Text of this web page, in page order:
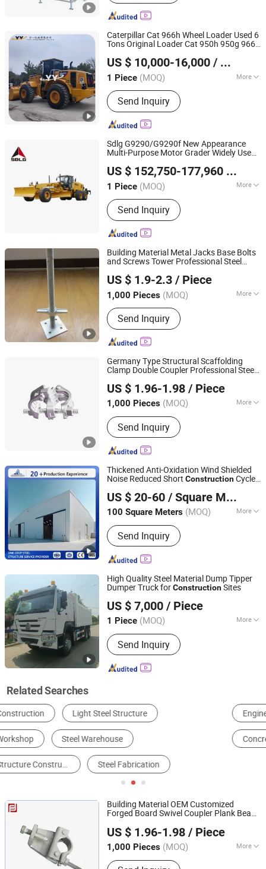
Caterpillar Cat 966h Wheel Loader Used 6
Tons Original Loader Cat 950h 950g 966g
Loader ConstructionMachine
US $ 10,000-16,000 / Piece
1 Piece (MOQ) More
Main Products:Second Hand
Excavator, Second Hand Grader, Used
Loader, Used Roller, Used Bulldozers,
Second Hand Forklift, Second Hand
Crane
Send Inquiry
Shanghai, China Since 2013
Sdlg G9290/G9290f New Appearance
Multi-Purpose Motor Grader Widely Used
and Front Dozer
US $ 152,750-177,960
1 Piece (MOQ) More
Application :Railway, Mine, Farmland,
Highway
Send Inquiry
Shandong Lingong Construction Machinery Co., Ltd
Shandong, China Since 2020
Building Material Metal Jacks Base Bolts
and Screws Tower Professional Steel
US $ 1.9-2.3 / Piece
1,000 Pieces (MOQ) More
Main Products:Scaffolding, Scaffold,
Scaffolding Coupler, Scaffold Coupler,
Ringlock Scaffolding, Cuplock
Scffolding, Frame Systrem Scaffolding,
Shoring Props
Send Inquiry
Rizhao Fast & Fasten Scaffold Co., Ltd.
Shandong, China Since 2013
Germany Type Structural Scaffolding
Clamp Double Coupler Professional Steel
ConstructionScaffolding
US $ 1.96-1.98 / Piece
1,000 Pieces (MOQ) More
Material :Steel
Send Inquiry
Rizhao Fast & Fasten Scaffold Co., Ltd.
Shandong, China Since 2013
Thickened Anti-Oxidation Wind Shielded
Noise Reduced Short ConstructionCycle
for Plastic Injection Molding Plant
US $ 20-60 / Square Meter
100 Square Meters (MOQ) More
Main Products:Steel structure house,
Steel building, Prefab building, Steel
construction, Steel structure
warehouse, Steel frame, Building
Send Inquiry
Jiangsu Hangjian Steel Structure Co., Ltd.
Jiangsu, China
Since 2026
High Quality Steel Material Dump Tipper
Dumper Truck forConstructionSites
US $ 7,000 / Piece
1 Piece (MOQ) More
Load Capacity :21-30t
Send Inquiry
Jining Huahang Vehicle Co., Ltd.
Shandong, China
Since 2025
Related Searches
Engineering & Construction Machinery Parts Loader
Concrete Machinery Truck Crane Scaffolding
Building Material OEM Customized
Forged Board Swivel Coupler Plank Beam
Scaffolding Clamp
US $ 1.96-1.98 / Piece
1,000 Pieces (MOQ) More
Main Products:Scaffolding, Scaffold,
Rizhao Fast & Fasten Scaffold Co., Ltd.
Shandong, China Since 2013